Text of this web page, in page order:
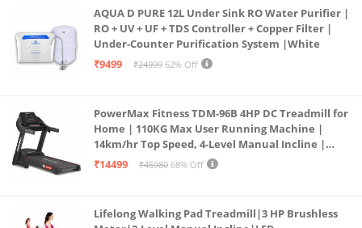
AQUA D PURE 12L Under Sink RO Water Purifier |
RO + UV + UF + TDS Controller + Copper Filter |
Under-Counter Purification System |White
₹9499
₹24999 62% Off
PowerMax Fitness TDM-96B 4HP DC Treadmill for
Home | 110KG Max User Running Machine |
14km/hr Top Speed, 4-Level Manual Incline |
Bluetooth for app, Speaker, Mp3 | Foldable
₹14499 ₹45980 68% Off
Lifelong Walking Pad Treadmill|3 HP Brushless